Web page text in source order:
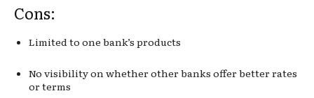
Cons:
Limited to one bank’s products
No visibility on whether other banks offer better rates
or terms